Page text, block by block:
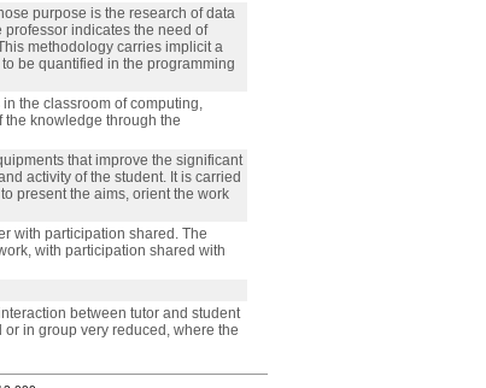
purpose is the research of data
indicates the need of
methodology carries implicit a
be quantified in the programming
the classroom of computing,
the knowledge through the
that improve the significant
activity of the student. It is carried
present the aims, orient the work
with participation shared. The
with participation shared with
between tutor and student
in group very reduced, where the